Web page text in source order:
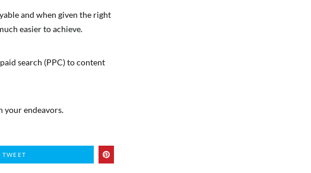
and when given the right
easier to achieve.
search (PPC) to content
your endeavors.
TWEET